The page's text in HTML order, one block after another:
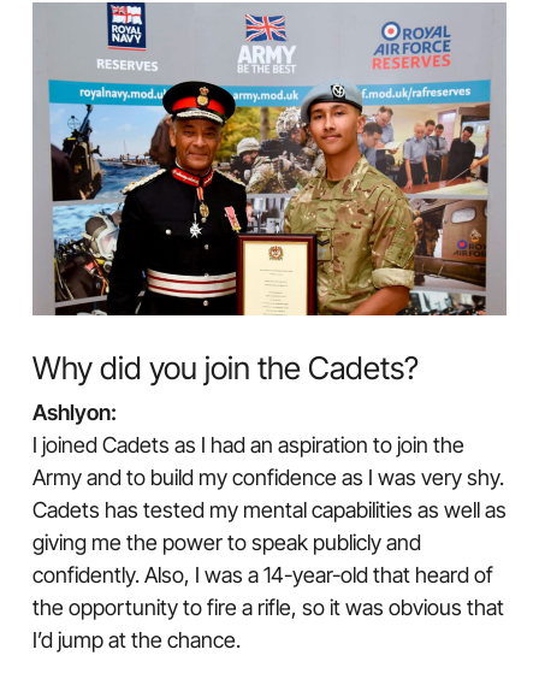
Why did you join the Cadets?
Ashlyon:
I joined Cadets as I had an aspiration to join the
Army and to build my confidence as I was very shy.
Cadets has tested my mental capabilities as well as
giving me the power to speak publicly and
confidently. Also, I was a 14-year-old that heard of
the opportunity to fire a rifle, so it was obvious that
I’d jump at the chance.